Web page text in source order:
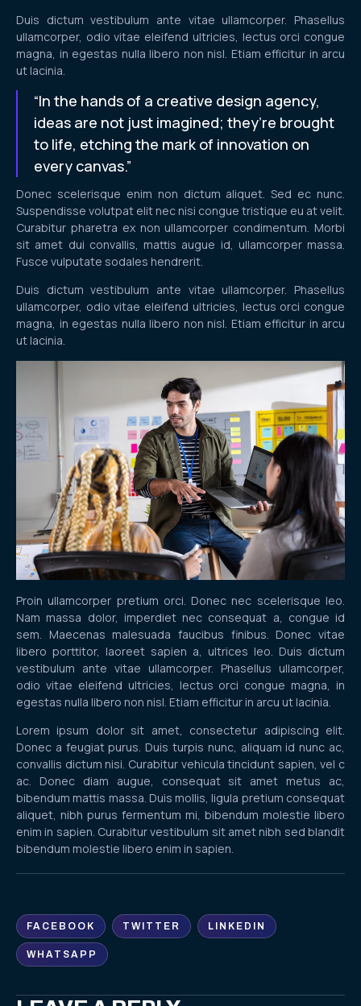
Duis dictum vestibulum ante vitae ullamcorper. Phasellus
ullamcorper, odio vitae eleifend ultricies, lectus orci congue
magna, in egestas nulla libero non nisl. Etiam efficitur in arcu
ut lacinia.
“In the hands of a creative design agency,
ideas are not just imagined; they’re brought
to life, etching the mark of innovation on
every canvas.”
Donec scelerisque enim non dictum aliquet. Sed ec nunc.
Suspendisse volutpat elit nec nisi congue tristique eu at velit.
Curabitur pharetra ex non ullamcorper condimentum. Morbi
sit amet dui convallis, mattis augue id, ullamcorper massa.
Fusce vulputate sodales hendrerit.
Duis dictum vestibulum ante vitae ullamcorper. Phasellus
ullamcorper, odio vitae eleifend ultricies, lectus orci congue
magna, in egestas nulla libero non nisl. Etiam efficitur in arcu
ut lacinia.
Proin ullamcorper pretium orci. Donec nec scelerisque leo.
Nam massa dolor, imperdiet nec consequat a, congue id
sem. Maecenas malesuada faucibus finibus. Donec vitae
libero porttitor, laoreet sapien a, ultrices leo. Duis dictum
vestibulum ante vitae ullamcorper. Phasellus ullamcorper,
odio vitae eleifend ultricies, lectus orci congue magna, in
egestas nulla libero non nisl. Etiam efficitur in arcu ut lacinia.
Lorem ipsum dolor sit amet, consectetur adipiscing elit.
Donec a feugiat purus. Duis turpis nunc, aliquam id nunc ac,
convallis dictum nisi. Curabitur vehicula tincidunt sapien, vel c
ac. Donec diam augue, consequat sit amet metus ac,
bibendum mattis massa. Duis mollis, ligula pretium consequat
aliquet, nibh purus fermentum mi, bibendum molestie libero
enim in sapien. Curabitur vestibulum sit amet nibh sed blandit
bibendum molestie libero enim in sapien.
FACEBOOK TWITTER LINKEDIN
WHATSAPP